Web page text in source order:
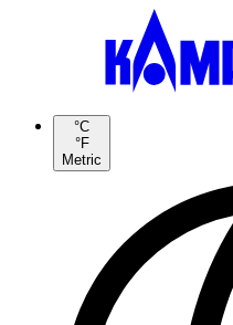
°C
°F
Metric